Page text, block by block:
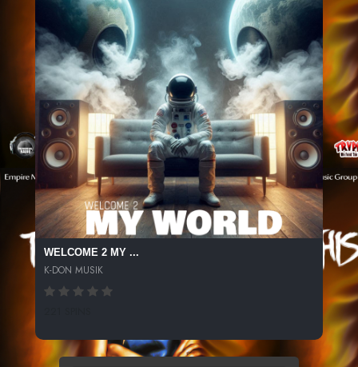
WELCOME 2 MY ...
K-DON MUSIK